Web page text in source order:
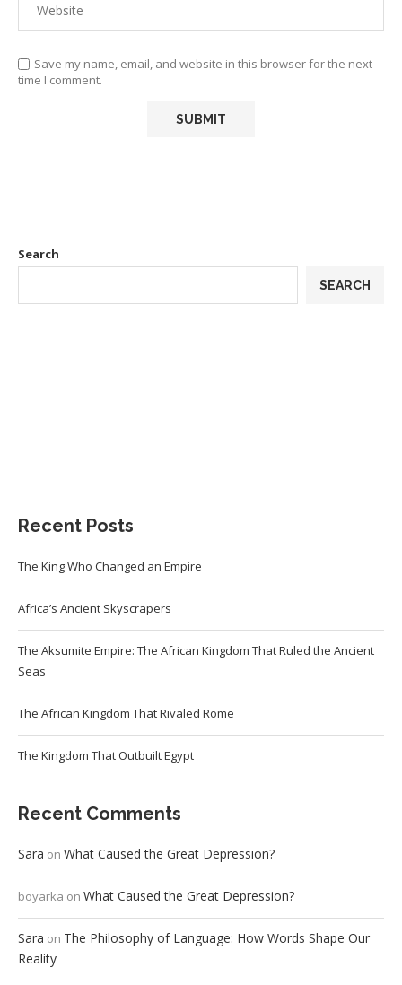
Save my name, email, and website in this browser for the next
time I comment.
Search
SEARCH
Recent Posts
The King Who Changed an Empire
Africa’s Ancient Skyscrapers
The Aksumite Empire: The African Kingdom That Ruled the Ancient
Seas
The African Kingdom That Rivaled Rome
The Kingdom That Outbuilt Egypt
Recent Comments
Sara on What Caused the Great Depression?
boyarka on What Caused the Great Depression?
Sara on The Philosophy of Language: How Words Shape Our
Reality